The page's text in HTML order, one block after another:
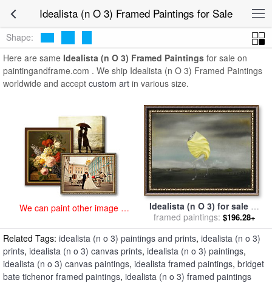
Idealista (n O 3) Framed Paintings for SaleIdealista (n
O 3) Framed Paintings
Shape:
Here are same Idealista (n O 3) Framed Paintings for sale on
paintingandframe.com . We ship Idealista (n O 3) Framed Paintings
worldwide and accept custom art in various size.
We can paint other image at
Idealista (n O 3) for saleby
Bridget Bate Tichenor
framed paintings: $196.28+
Related Tags: idealista (n o 3) paintings and prints, idealista (n o 3)
prints, idealista (n o 3) canvas prints, idealista (n o 3) paintings,
idealista (n o 3) canvas paintings, idealista framed paintings, bridget
bate tichenor framed paintings, idealista (n o 3) framed paintings